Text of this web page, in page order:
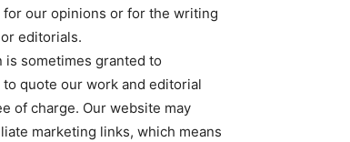
for our opinions or for the writing
editorials.
is sometimes granted to
to quote our work and editorial
of charge. Our website may
marketing links, which means